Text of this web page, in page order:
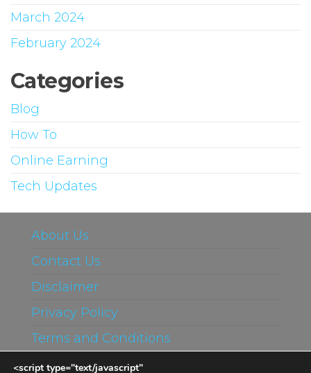
March 2024
February 2024
Categories
Blog
How To
Online Earning
Tech Updates
About Us
Contact Us
Disclaimer
Privacy Policy
Terms and Conditions
<script type="text/javascript"